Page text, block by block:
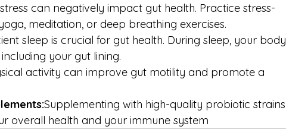
can negatively impact gut health. Practice stress-
meditation, or deep breathing exercises.
sleep is crucial for gut health. During sleep, your body
your gut lining.
activity can improve gut motility and promote a
Supplementing with high-quality probiotic strains
overall health and your immune system